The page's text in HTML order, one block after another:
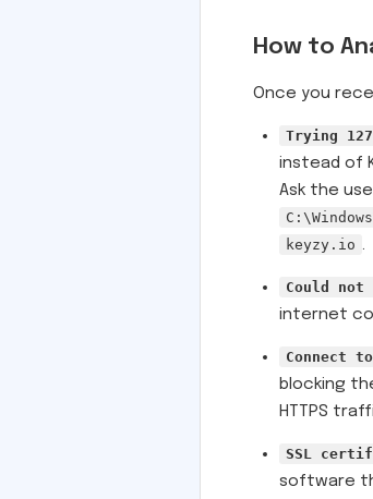
How to
Once you
Trying
instead of
Ask the
keyzy.io .
Could not
internet
Connect
blocking
HTTPS
SSL
software